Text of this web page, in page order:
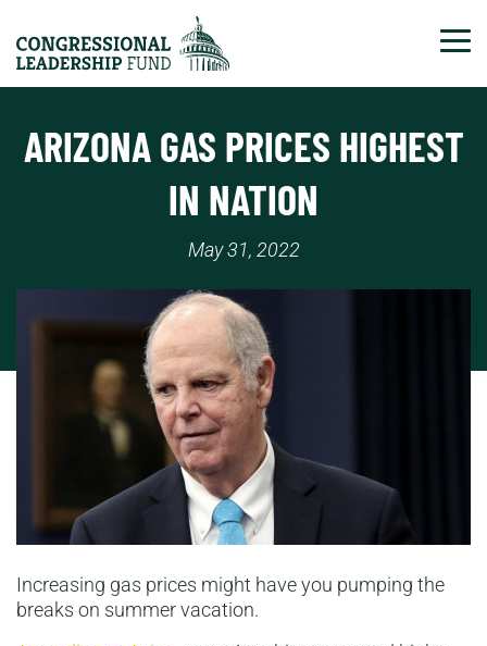
ARIZONA GAS PRICES HIGHEST
IN NATION
May 31, 2022
Increasing gas prices might have you pumping the
breaks on summer vacation.